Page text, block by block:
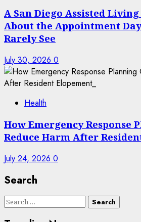
A San Diego Assisted
About the Appointment
Rarely See
July 30, 2026 0
Health
How Emergency Response
Reduce Harm After
July 24, 2026 0
Search
Search